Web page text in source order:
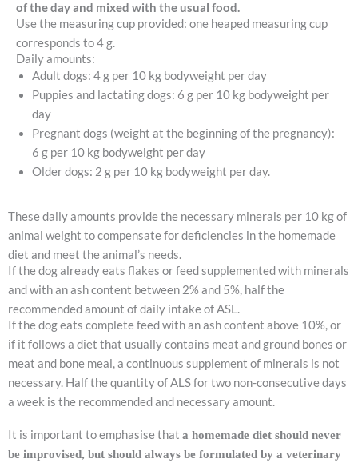
of the day and mixed with the usual food.
Use the measuring cup provided: one heaped measuring cup
corresponds to 4 g.
Daily amounts:
Adult dogs: 4 g per 10 kg bodyweight per day
Puppies and lactating dogs: 6 g per 10 kg bodyweight per
day
Pregnant dogs (weight at the beginning of the pregnancy):
6 g per 10 kg bodyweight per day
Older dogs: 2 g per 10 kg bodyweight per day.
These daily amounts provide the necessary minerals per 10 kg of
animal weight to compensate for deficiencies in the homemade
diet and meet the animal’s needs.
If the dog already eats flakes or feed supplemented with minerals
and with an ash content between 2% and 5%, half the
recommended amount of daily intake of ASL.
If the dog eats complete feed with an ash content above 10%, or
if it follows a diet that usually contains meat and ground bones or
meat and bone meal, a continuous supplement of minerals is not
necessary. Half the quantity of ALS for two non-consecutive days
a week is the recommended and necessary amount.
It is important to emphasise that a homemade diet should never
be improvised, but should always be formulated by a veterinary